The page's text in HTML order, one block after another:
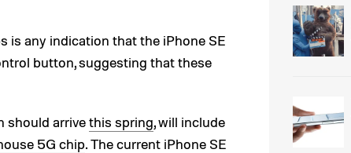
is any indication that the iPhone SE
button, suggesting that these
should arrivethis spring, will include
5G chip. The current iPhone SE